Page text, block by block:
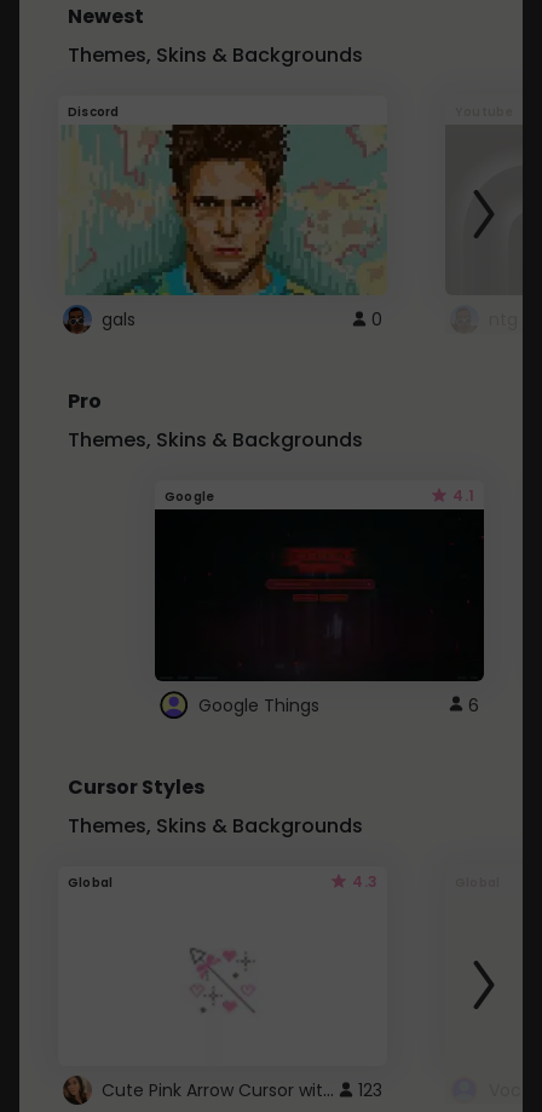
Newest
Themes, Skins & Backgrounds
Discord
gals 0
Pro
Themes, Skins & Backgrounds
Google 4.1
Google Things 6
Cursor Styles
Themes, Skins & Backgrounds
Global 4.3
Cute Pink Arrow Cursor with Hearts 123